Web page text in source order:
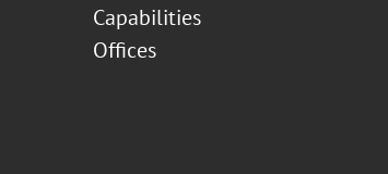
Capabilities
Offices